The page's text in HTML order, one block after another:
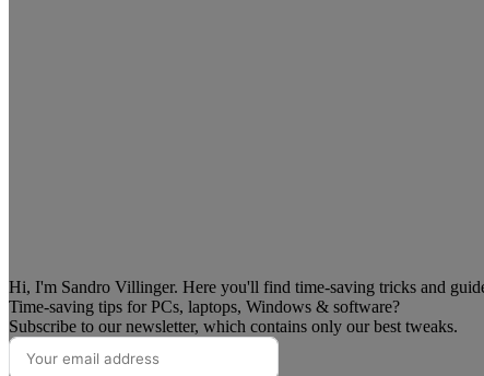
Hi, I'm Sandro Villinger. Here you'll find time-saving tricks and
Time-saving tips for PCs, laptops, Windows & software?
Subscribe to our newsletter, which contains only our best tweaks.